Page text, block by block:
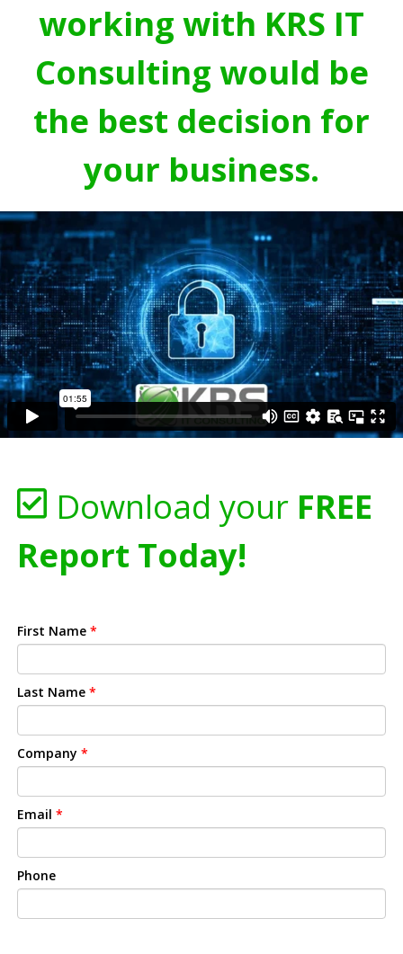
working with KRS IT
Consulting would be
the best decision for
your business.
Download your FREE
Report Today!
First Name *
Last Name *
Company *
Email *
Phone